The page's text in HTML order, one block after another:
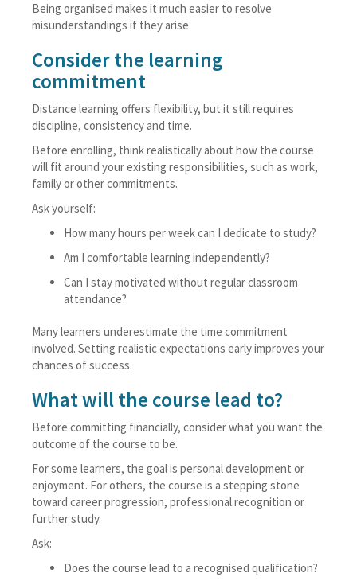
Being organised makes it much easier to resolve
misunderstandings if they arise.
Consider the learning
commitment
Distance learning offers flexibility, but it still requires
discipline, consistency and time.
Before enrolling, think realistically about how the course
will fit around your existing responsibilities, such as work,
family or other commitments.
Ask yourself:
How many hours per week can I dedicate to study?
Am I comfortable learning independently?
Can I stay motivated without regular classroom
attendance?
Many learners underestimate the time commitment
involved. Setting realistic expectations early improves your
chances of success.
What will the course lead to?
Before committing financially, consider what you want the
outcome of the course to be.
For some learners, the goal is personal development or
enjoyment. For others, the course is a stepping stone
toward career progression, professional recognition or
further study.
Ask:
Does the course lead to a recognised qualification?